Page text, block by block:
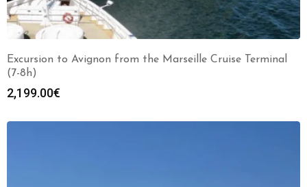
Excursion to Avignon from the Marseille Cruise Terminal
(7-8h)
2,199.00€